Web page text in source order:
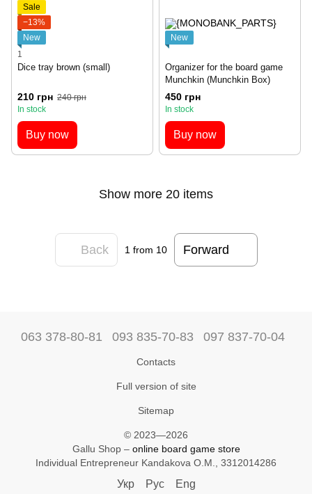
Sale
−13%
New
1
Dice tray brown (small)
210 грн 240 грн
In stock
Buy now
New
Organizer for the board game
Munchkin (Munchkin Box)
450 грн
In stock
Buy now
Show more 20 items
Back 1from 10 Forward
063 378-80-81 093 835-70-83 097 837-70-04
Contacts
Full version of site
Sitemap
© 2023—2026
Gallu Shop – online board game store
Individual Entrepreneur Kandakova O.M., 3312014286
Укр Рус Eng